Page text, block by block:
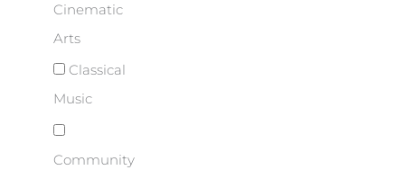
Cinematic
Arts
Classical
Music
Community